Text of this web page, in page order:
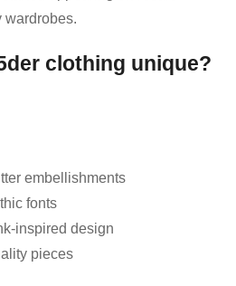
wardrobes.
clothing unique?
embellishments
fonts
inspired design
pieces